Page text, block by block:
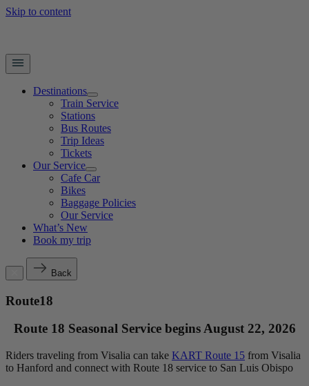
Skip to content
Destinations
Train Service
Stations
Bus Routes
Trip Ideas
Tickets
Our Service
Cafe Car
Bikes
Baggage Policies
Our Service
What’s New
Book my trip
Back
Route18
Route 18 Seasonal Service begins August 22, 2026
Riders traveling from Visalia can take KART Route 15 from Visalia
to Hanford and connect with Route 18 service to San Luis Obispo